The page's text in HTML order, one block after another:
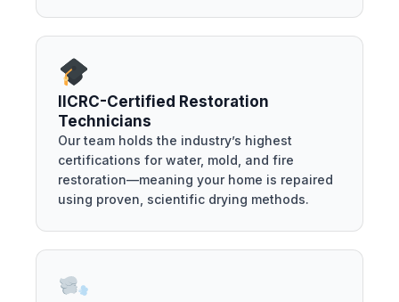
IICRC-Certified Restoration
Technicians
Our team holds the industry’s highest
certifications for water, mold, and fire
restoration—meaning your home is repaired
using proven, scientific drying methods.